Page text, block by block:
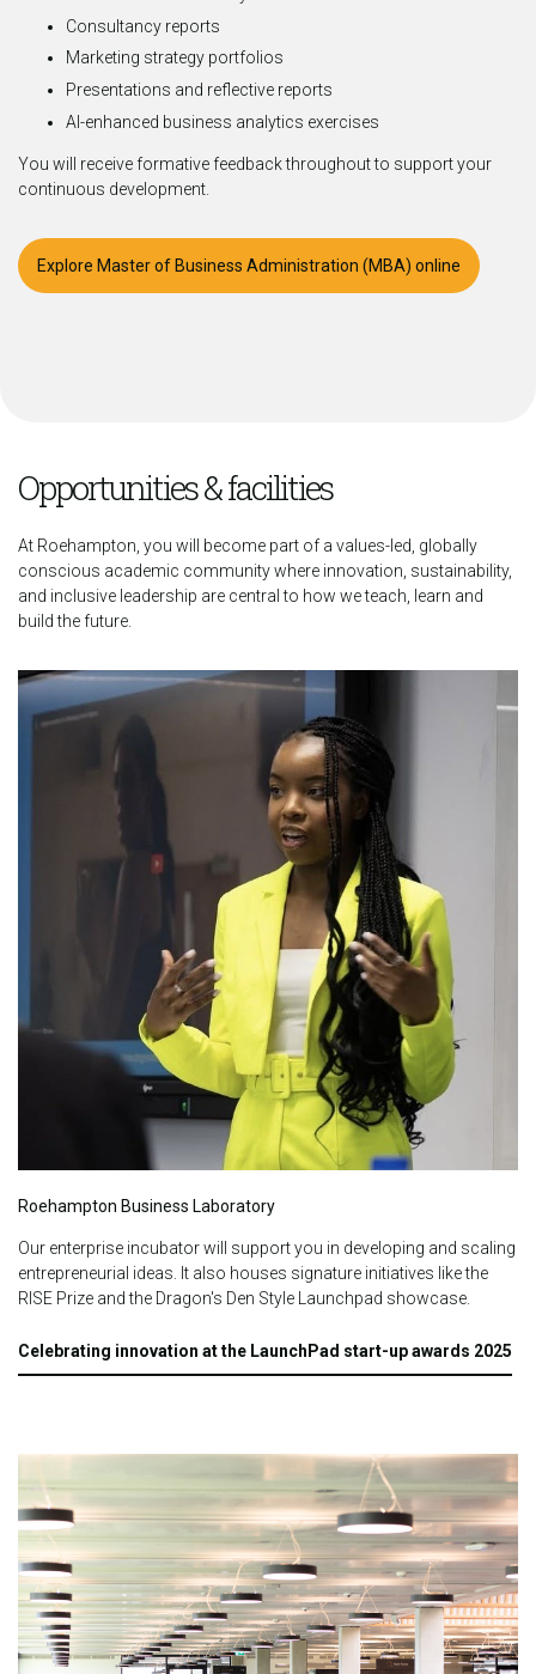
Consultancy reports
Marketing strategy portfolios
Presentations and reflective reports
AI-enhanced business analytics exercises
You will receive formative feedback throughout to support your
continuous development.
Explore Master of Business Administration (MBA) online
Opportunities & facilities
At Roehampton, you will become part of a values-led, globally
conscious academic community where innovation, sustainability,
and inclusive leadership are central to how we teach, learn and
build the future.
Roehampton Business Laboratory
Our enterprise incubator will support you in developing and scaling
entrepreneurial ideas. It also houses signature initiatives like the
RISE Prize and the Dragon's Den Style Launchpad showcase.
Celebrating innovation at the LaunchPad start-up awards 2025